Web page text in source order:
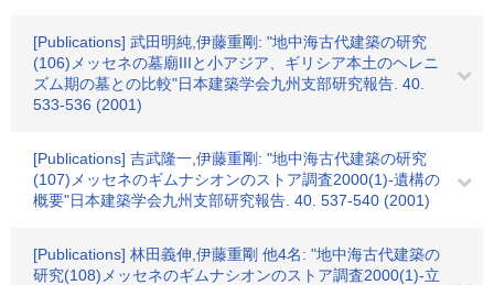
[Publications] 武田明純,伊藤重剛: "地中海古代建築の研究
(106)メッセネの墓廟IIIと小アジア、ギリシア本土のヘレニ
ズム期の墓との比較"日本建築学会九州支部研究報告. 40.
533-536 (2001)
[Publications] 吉武隆一,伊藤重剛: "地中海古代建築の研究
(107)メッセネのギムナシオンのストア調査2000(1)-遺構の
概要"日本建築学会九州支部研究報告. 40. 537-540 (2001)
[Publications] 林田義伸,伊藤重剛 他4名: "地中海古代建築の
研究(108)メッセネのギムナシオンのストア調査2000(1)-立